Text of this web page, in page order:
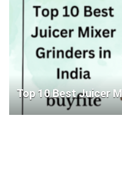
Top 10 Best Juicer